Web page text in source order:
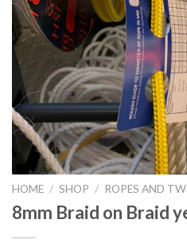
HOME / SHOP / ROPES AND
8mm Braid on Braid